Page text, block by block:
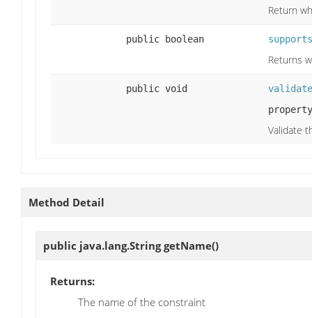
Return
public boolean supports
Returns
public void
validate
Validate
Method Detail
public java.lang.StringgetName()
Returns:
The name of the constraint